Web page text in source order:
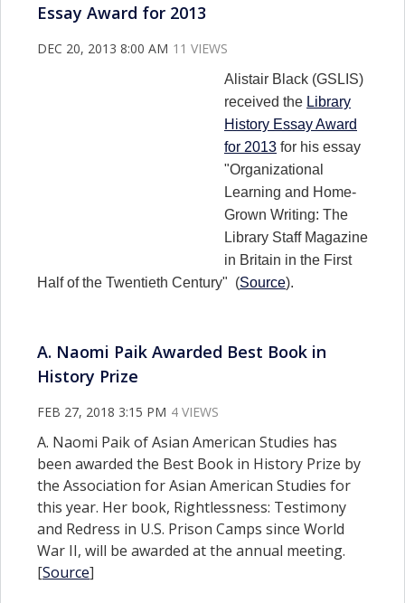
Essay Award for 2013
DEC 20, 2013 8:00 AM 11 VIEWS
Alistair Black (GSLIS)
received the Library
History Essay Award
for 2013 for his essay
"Organizational
Learning and Home-
Grown Writing: The
Library Staff Magazine
in Britain in the First
Half of the Twentieth Century" (Source).
A. Naomi Paik Awarded Best Book in
History Prize
FEB 27, 2018 3:15 PM 4 VIEWS
A. Naomi Paik of Asian American Studies has
been awarded the Best Book in History Prize by
the Association for Asian American Studies for
this year. Her book, Rightlessness: Testimony
and Redress in U.S. Prison Camps since World
War II, will be awarded at the annual meeting.
[Source]